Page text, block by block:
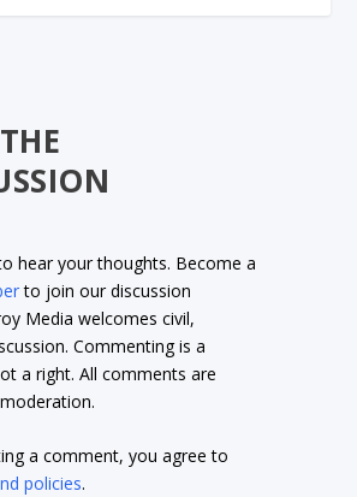
hear your thoughts. Become a
to join our discussion
Media welcomes civil,
Commenting is a
a right. All comments are
a comment, you agree to
policies.